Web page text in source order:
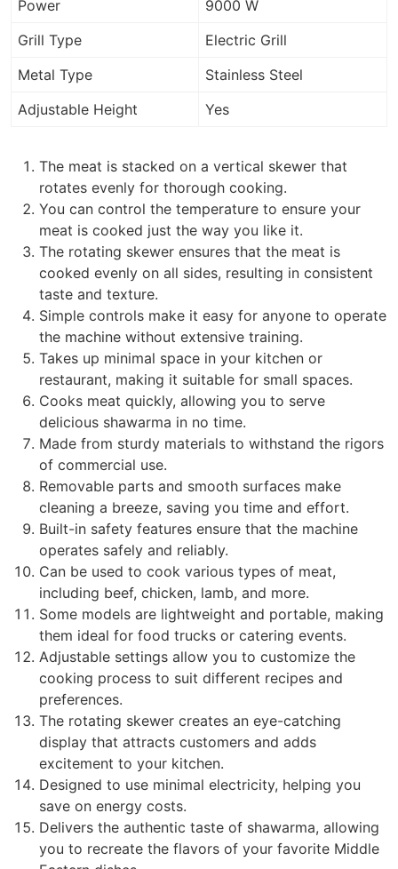
Power
9000 W
Grill Type
Electric Grill
Metal Type
Stainless Steel
Adjustable Height
Yes
The meat is stacked on a vertical skewer that
rotates evenly for thorough cooking.
You can control the temperature to ensure your
meat is cooked just the way you like it.
The rotating skewer ensures that the meat is
cooked evenly on all sides, resulting in consistent
taste and texture.
Simple controls make it easy for anyone to operate
the machine without extensive training.
Takes up minimal space in your kitchen or
restaurant, making it suitable for small spaces.
Cooks meat quickly, allowing you to serve
delicious shawarma in no time.
Made from sturdy materials to withstand the rigors
of commercial use.
Removable parts and smooth surfaces make
cleaning a breeze, saving you time and effort.
Built-in safety features ensure that the machine
operates safely and reliably.
Can be used to cook various types of meat,
including beef, chicken, lamb, and more.
Some models are lightweight and portable, making
them ideal for food trucks or catering events.
Adjustable settings allow you to customize the
cooking process to suit different recipes and
preferences.
The rotating skewer creates an eye-catching
display that attracts customers and adds
excitement to your kitchen.
Designed to use minimal electricity, helping you
save on energy costs.
Delivers the authentic taste of shawarma, allowing
you to recreate the flavors of your favorite Middle